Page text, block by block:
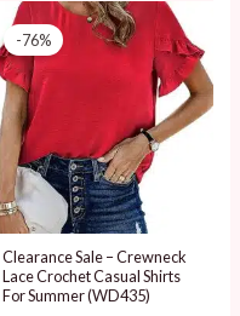
-76%
Clearance Sale – Crewneck
Lace Crochet Casual Shirts
For Summer (WD435)
Original
price
Current
price
is:
19 AED.